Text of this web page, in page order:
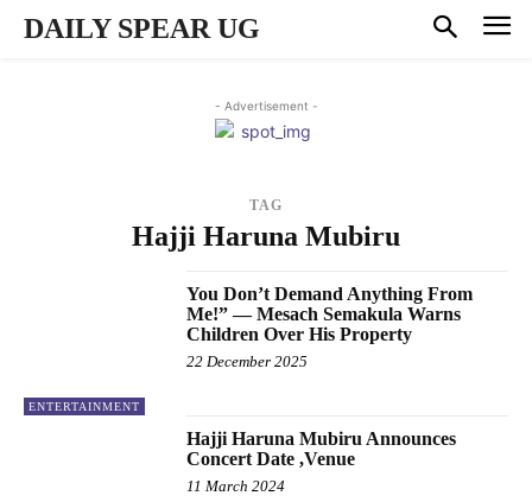
DAILY SPEAR UG
- Advertisement -
TAG
Hajji Haruna Mubiru
ENTERTAINMENT
You Don’t Demand Anything From
Me!” — Mesach Semakula Warns
Children Over His Property
22 December 2025
Hajji Haruna Mubiru Announces
Concert Date ,Venue
11 March 2024